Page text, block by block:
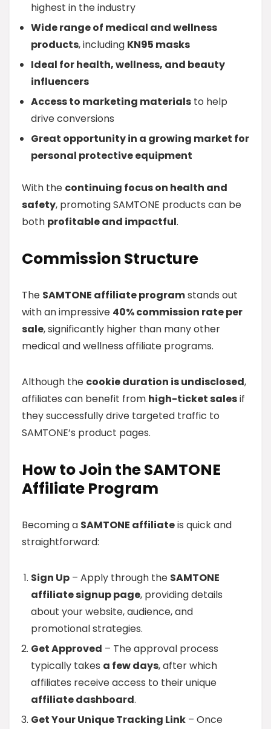
highest in the industry
Wide range of medical and wellness
products, including KN95 masks
Ideal for health, wellness, and beauty
influencers
Access to marketing materials to help
drive conversions
Great opportunity in a growing market for
personal protective equipment
With the continuing focus on health and
safety, promoting SAMTONE products can be
both profitable and impactful.
Commission Structure
The SAMTONE affiliate programstands out
with an impressive 40% commission rate per
sale, significantly higher than many other
medical and wellness affiliate programs.
Although the cookie duration is undisclosed,
affiliates can benefit from high-ticket salesif
they successfully drive targeted traffic to
SAMTONE’s product pages.
How to Join the SAMTONE
Affiliate Program
Becoming a SAMTONE affiliateis quick and
straightforward:
Sign Up – Apply through the SAMTONE
affiliate signup page, providing details
about your website, audience, and
promotional strategies.
Get Approved – The approval process
typically takes a few days, after which
affiliates receive access to their unique
affiliate dashboard.
Get Your Unique Tracking Link – Once